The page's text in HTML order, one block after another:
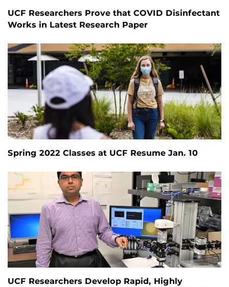
UCF Researchers Prove that COVID Disinfectant
Works in Latest Research Paper
Spring 2022 Classes at UCF Resume Jan. 10
UCF Researchers Develop Rapid, Highly